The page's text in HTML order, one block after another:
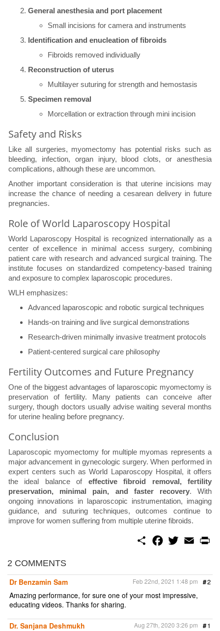
General anesthesia and port placement
Small incisions for camera and instruments
Identification and enucleation of fibroids
Fibroids removed individually
Reconstruction of uterus
Multilayer suturing for strength and hemostasis
Specimen removal
Morcellation or extraction through mini incision
Safety and Risks
Like all surgeries, myomectomy has potential risks such as
bleeding, infection, organ injury, blood clots, or anesthesia
complications, although these are uncommon.
Another important consideration is that uterine incisions may
increase the chance of needing a cesarean delivery in future
pregnancies.
Role of World Laparoscopy Hospital
World Laparoscopy Hospital is recognized internationally as a
center of excellence in minimal access surgery, combining
patient care with research and advanced surgical training. The
institute focuses on standardized competency-based training
and exposure to complex laparoscopic procedures.
WLH emphasizes:
Advanced laparoscopic and robotic surgical techniques
Hands-on training and live surgical demonstrations
Research-driven minimally invasive treatment protocols
Patient-centered surgical care philosophy
Fertility Outcomes and Future Pregnancy
One of the biggest advantages of laparoscopic myomectomy is
preservation of fertility. Many patients can conceive after
surgery, though doctors usually advise waiting several months
for uterine healing before pregnancy.
Conclusion
Laparoscopic myomectomy for multiple myomas represents a
major advancement in gynecologic surgery. When performed in
expert centers such as World Laparoscopy Hospital, it offers
the ideal balance of effective fibroid removal, fertility
preservation, minimal pain, and faster recovery. With
ongoing innovations in laparoscopic instrumentation, imaging
guidance, and suturing techniques, outcomes continue to
improve for women suffering from multiple uterine fibroids.
S
o
o
k
w
e
r
E
m
2 COMMENTS
Dr Benzamin Sam
#2
Feb 22nd, 2021 1:48 pm
Amazing performance, for sure one of your most impressive,
educating videos. Thanks for sharing.
Dr. Sanjana Deshmukh #1
Aug 27th, 2020 3:26 pm